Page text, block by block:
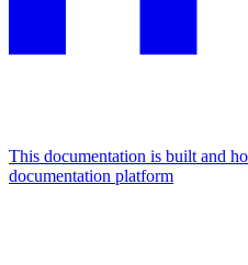
This documentation is built and
documentation platform